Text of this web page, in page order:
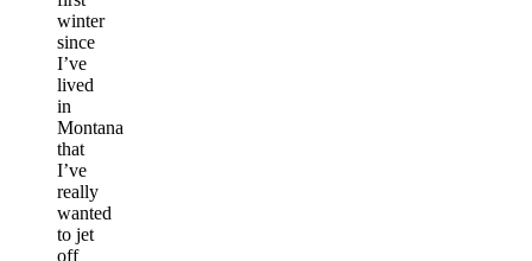
winter
since
I’ve
lived
in
Montana
that
I’ve
really
wanted
to jet
off